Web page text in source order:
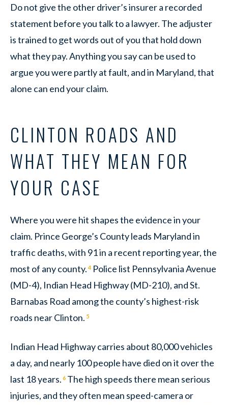
Do not give the other driver’s insurer a recorded
statement before you talk to a lawyer. The adjuster
is trained to get words out of you that hold down
what they pay. Anything you say can be used to
argue you were partly at fault, and in Maryland, that
alone can end your claim.
CLINTON ROADS AND
WHAT THEY MEAN FOR
YOUR CASE
Where you were hit shapes the evidence in your
claim. Prince George’s County leads Maryland in
traffic deaths, with 91 in a recent reporting year, the
most of any county. 4 Police list Pennsylvania Avenue
(MD-4), Indian Head Highway (MD-210), and St.
Barnabas Road among the county’s highest-risk
roads near Clinton. 5
Indian Head Highway carries about 80,000 vehicles
a day, and nearly 100 people have died on it over the
last 18 years. 6 The high speeds there mean serious
injuries, and they often mean speed-camera or